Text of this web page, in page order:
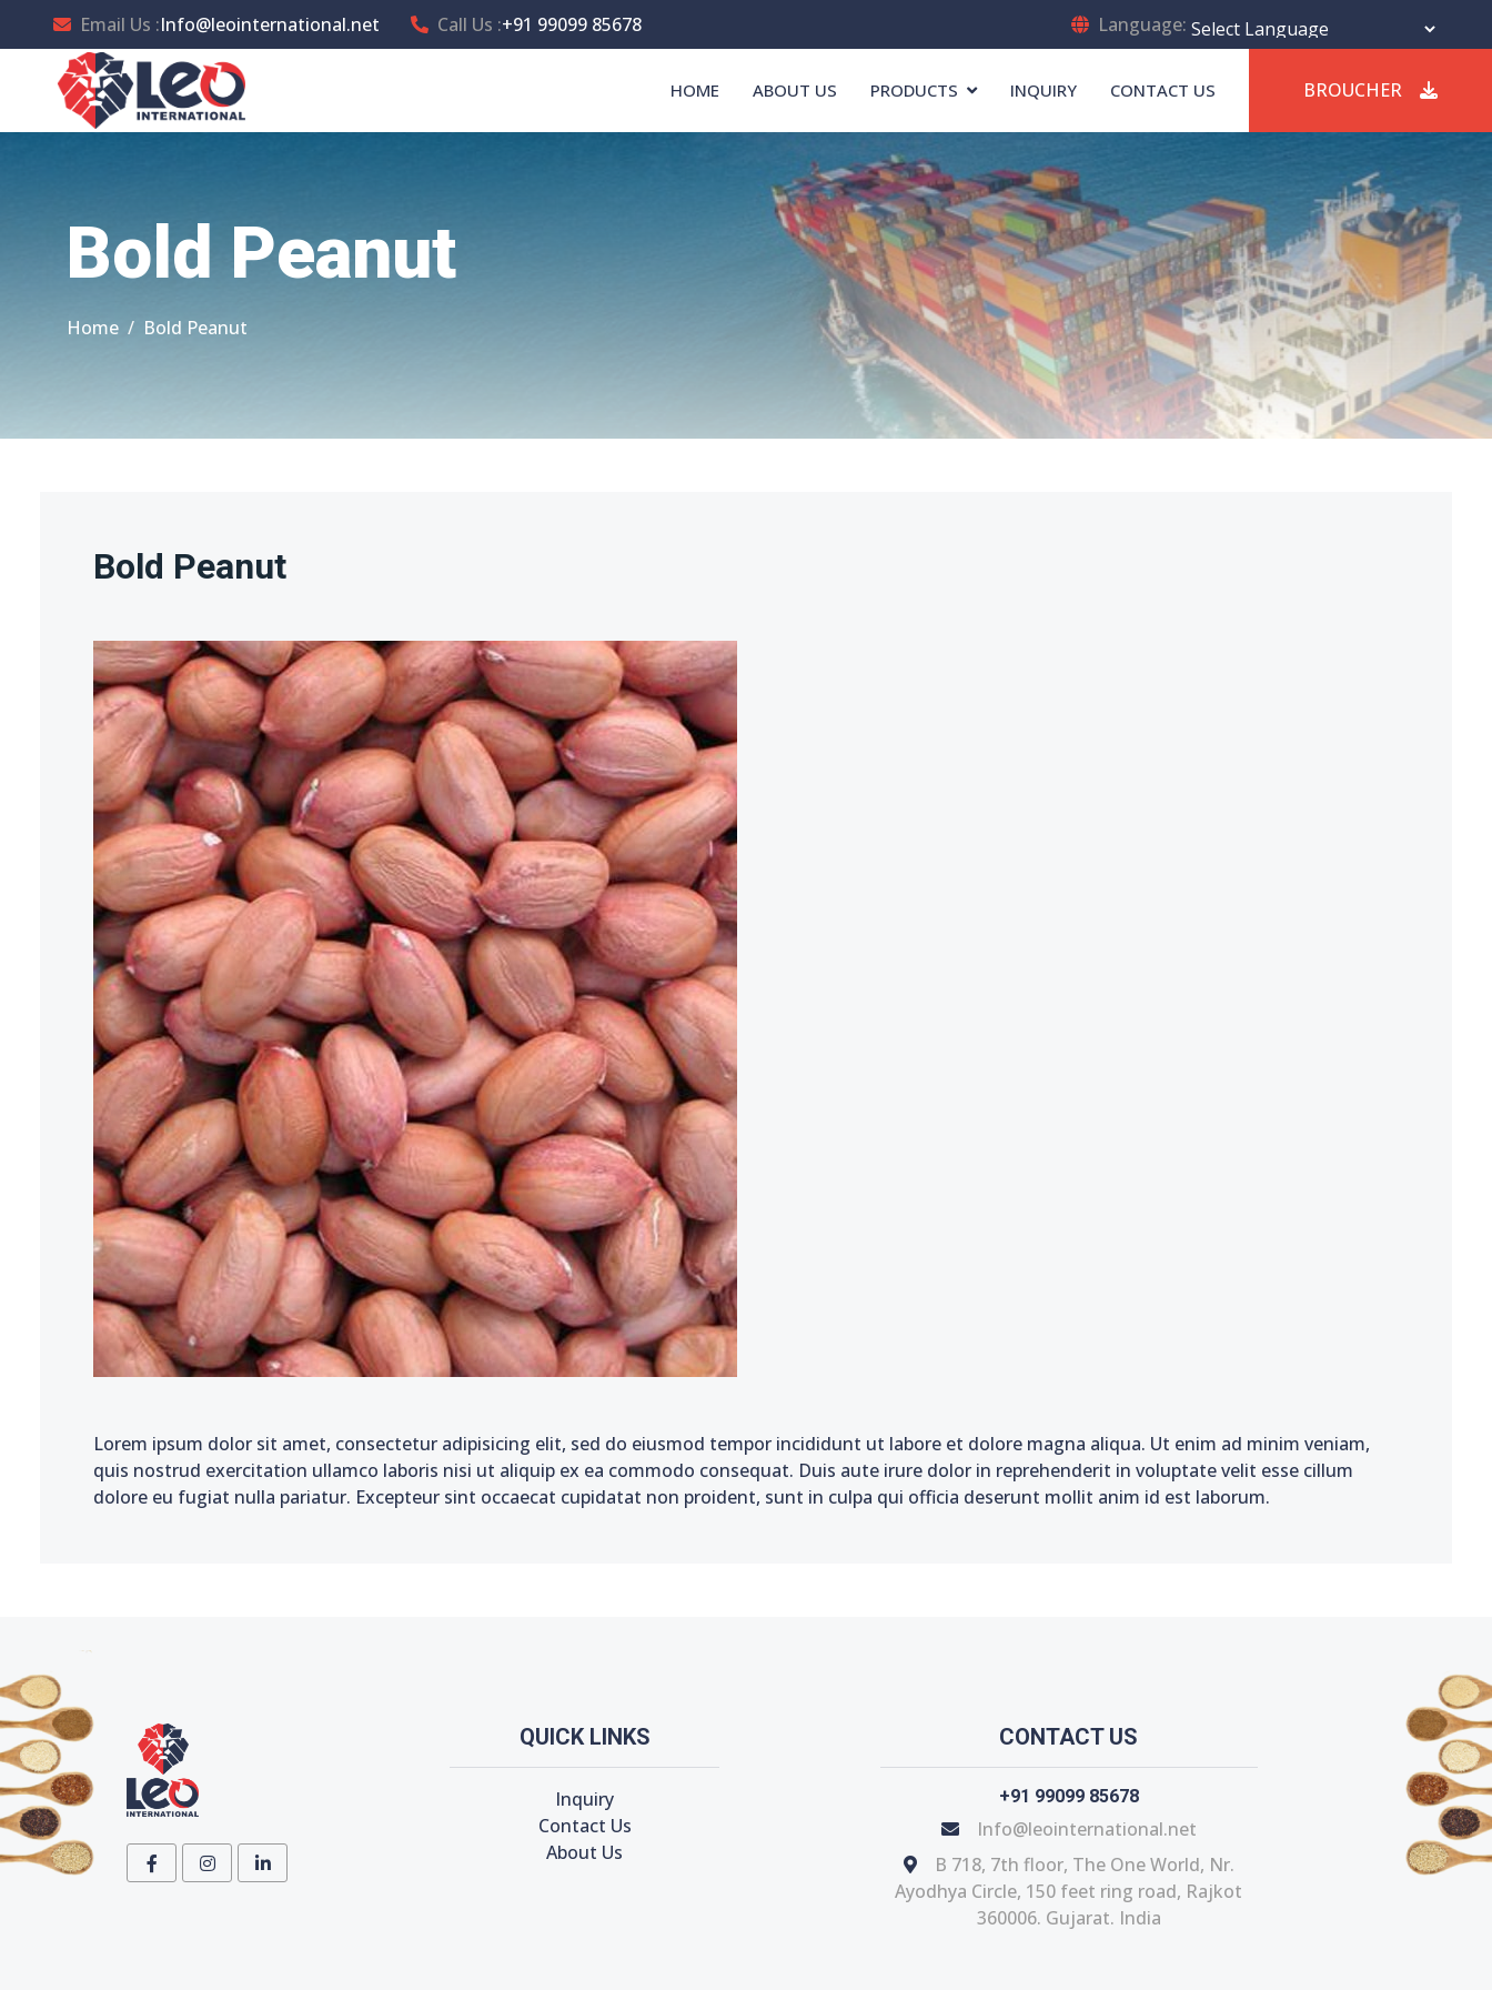
Email Us :Info@leointernational.net Call Us :+91 99099 85678
Language:
HOME ABOUT US PRODUCTS INQUIRY CONTACT US BROUCHER
Bold Peanut
Home Bold Peanut
Bold Peanut
Lorem ipsum dolor sit amet, consectetur adipisicing elit, sed do eiusmod tempor incididunt ut labore et dolore magna aliqua. Ut enim ad minim veniam,
quis nostrud exercitation ullamco laboris nisi ut aliquip ex ea commodo consequat. Duis aute irure dolor in reprehenderit in voluptate velit esse cillum
dolore eu fugiat nulla pariatur. Excepteur sint occaecat cupidatat non proident, sunt in culpa qui officia deserunt mollit anim id est laborum.
QUICK LINKS
Inquiry
Contact Us
About Us
CONTACT US
+91 99099 85678
Info@leointernational.net
B 718, 7th floor, The One World, Nr.
Ayodhya Circle, 150 feet ring road, Rajkot
360006. Gujarat. India